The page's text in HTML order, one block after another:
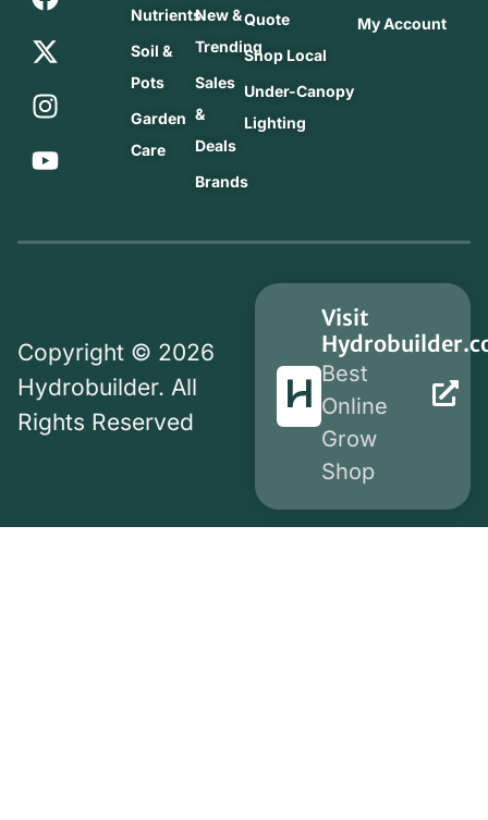
Nutrients
Soil &
Pots
Garden
Care
New &
Trending
Sales
&
Deals
Brands
Quote
Shop Local
Under-Canopy
Lighting
My Account
Copyright © 2026
Hydrobuilder. All
Rights Reserved
Visit
Best
Online
Grow
Shop